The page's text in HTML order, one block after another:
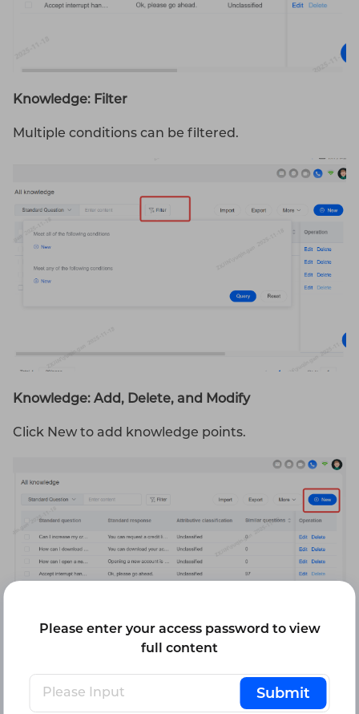
Knowledge: Filter
Multiple conditions can be filtered.
Knowledge: Add, Delete, and Modify
Click New to add knowledge points.
After creating a knowledge entry, you must fill in
the three required fields:
Please enter your access password to view
full content
Submit